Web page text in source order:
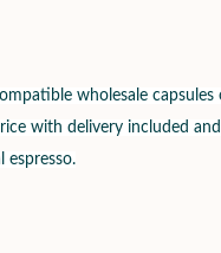
wholesale capsules
with delivery included
espresso.